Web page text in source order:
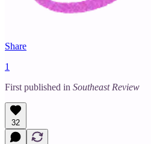
Share
1
First published in Southeast Review
32